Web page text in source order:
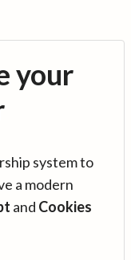
your
system to
a modern
and Cookies